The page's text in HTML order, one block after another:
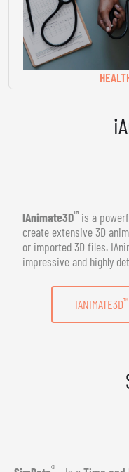
IAnimate3D™ is a
create extensive 3D
or imported 3D files.
impressive and highly
IANIMATE3D™
®